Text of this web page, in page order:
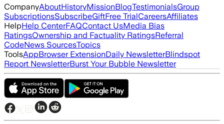
CompanyAboutHistoryMissionBlogTestimonialsGroup
SubscriptionsSubscribeGiftFree TrialCareersAffiliates
HelpHelp CenterFAQContact UsMedia Bias
RatingsOwnership and Factuality RatingsReferral
CodeNews SourcesTopics
ToolsAppBrowser ExtensionDaily NewsletterBlindspot
Report NewsletterBurst Your Bubble Newsletter